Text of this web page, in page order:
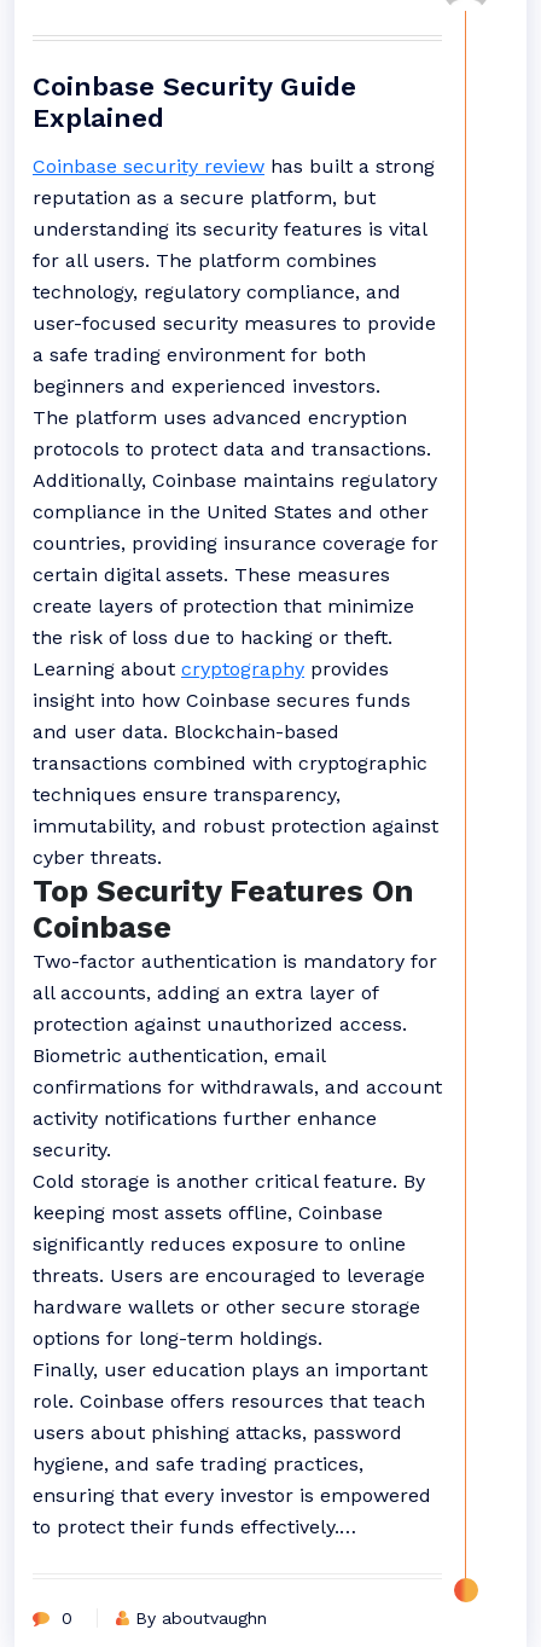
Coinbase Security Guide
Explained
Coinbase security review has built a strong
reputation as a secure platform, but
understanding its security features is vital
for all users. The platform combines
technology, regulatory compliance, and
user-focused security measures to provide
a safe trading environment for both
beginners and experienced investors.
The platform uses advanced encryption
protocols to protect data and transactions.
Additionally, Coinbase maintains regulatory
compliance in the United States and other
countries, providing insurance coverage for
certain digital assets. These measures
create layers of protection that minimize
the risk of loss due to hacking or theft.
Learning about cryptography provides
insight into how Coinbase secures funds
and user data. Blockchain-based
transactions combined with cryptographic
techniques ensure transparency,
immutability, and robust protection against
cyber threats.
Top Security Features On
Coinbase
Two-factor authentication is mandatory for
all accounts, adding an extra layer of
protection against unauthorized access.
Biometric authentication, email
confirmations for withdrawals, and account
activity notifications further enhance
security.
Cold storage is another critical feature. By
keeping most assets offline, Coinbase
significantly reduces exposure to online
threats. Users are encouraged to leverage
hardware wallets or other secure storage
options for long-term holdings.
Finally, user education plays an important
role. Coinbase offers resources that teach
users about phishing attacks, password
hygiene, and safe trading practices,
ensuring that every investor is empowered
to protect their funds effectively.…
0 By aboutvaughn